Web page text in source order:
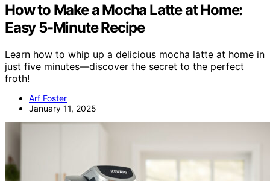
How to Make a Mocha Latte at Home:
Easy 5-Minute Recipe
Learn how to whip up a delicious mocha latte at home in
just five minutes—discover the secret to the perfect
froth!
Arf Foster
January 11, 2025